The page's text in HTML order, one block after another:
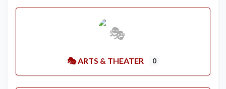
🎭 ARTS & THEATER 0